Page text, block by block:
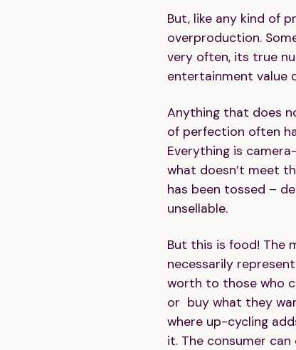
But, like any kind of
overproduction.
very often, its true
entertainment value
Anything that does
of perfection often
Everything is
what doesn’t meet
has been tossed –
unsellable.
But this is food! The
necessarily
worth to those who
or buy what they
where up-cycling
it. The consumer